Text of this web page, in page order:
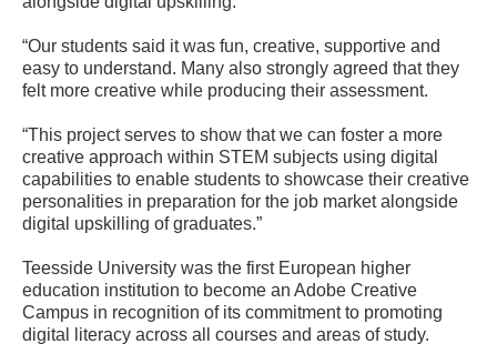
“Our students said it was fun, creative, supportive and
easy to understand. Many also strongly agreed that they
felt more creative while producing their assessment.
“This project serves to show that we can foster a more
creative approach within STEM subjects using digital
capabilities to enable students to showcase their creative
personalities in preparation for the job market alongside
digital upskilling of graduates.”
Teesside University was the first European higher
education institution to become an Adobe Creative
Campus in recognition of its commitment to promoting
digital literacy across all courses and areas of study.